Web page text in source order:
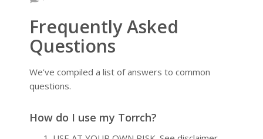
Frequently Asked
Questions
We’ve compiled a list of answers to common
questions.
How do I use my Torrch?